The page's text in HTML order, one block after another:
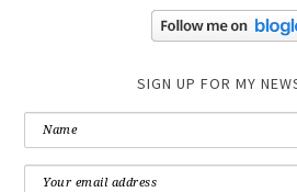
SIGN UP FOR MY